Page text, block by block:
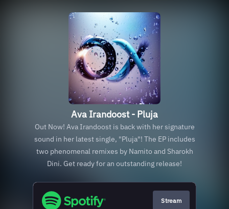
Ava Irandoost - Pluja
Out Now! Ava Irandoost is back with her signature
sound in her latest single, "Pluja"! The EP includes
two phenomenal remixes by Namito and Sharokh
Dini. Get ready for an outstanding release!
Stream